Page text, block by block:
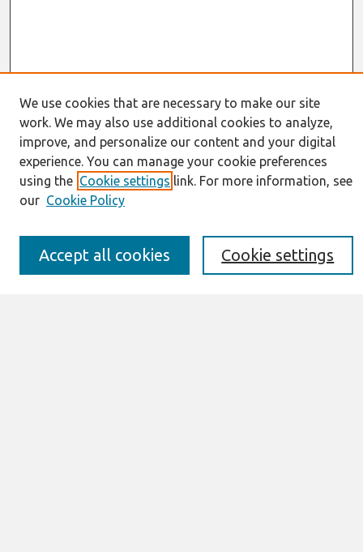
Journal Home
About This Journal
Resources
IS for Practitioners Resources
Editorial Board
Policies
Past Editors-in-Chief
We use cookies that are necessary to make our site
work. We may also use additional cookies to analyze,
improve, and personalize our content and your digital
experience. You can manage your cookie preferences
using the Cookie settings link. For more information, see
our Cookie Policy
Cookie settings
Accept all cookies